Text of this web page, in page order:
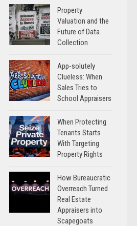
Property
Valuation and the
Future of Data
Collection
App-solutely
Clueless: When
Sales Tries to
School Appraisers
When Protecting
Tenants Starts
With Targeting
Property Rights
How Bureaucratic
Overreach Turned
Real Estate
Appraisers into
Scapegoats